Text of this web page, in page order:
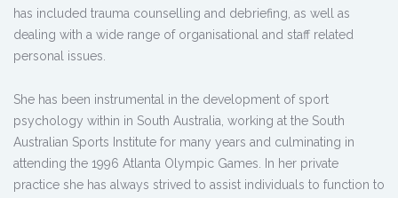
has included trauma counselling and debriefing, as well as
dealing with a wide range of organisational and staff related
personal issues.
She has been instrumental in the development of sport
psychology within in South Australia, working at the South
Australian Sports Institute for many years and culminating in
attending the 1996 Atlanta Olympic Games. In her private
practice she has always strived to assist individuals to function to